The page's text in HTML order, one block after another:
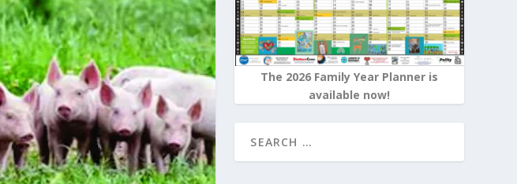
The 2026 Family Year Planner is
available now!